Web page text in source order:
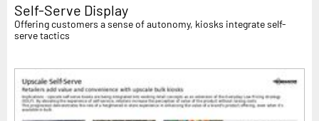
Self-Serve Display
Offering customers a sense of autonomy, kiosks integrate self-
serve tactics